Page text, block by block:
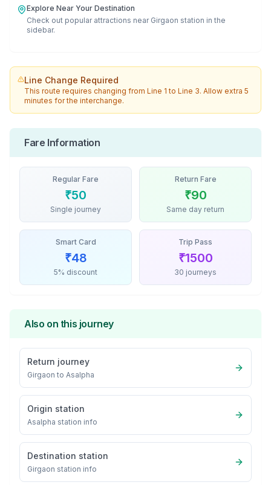
Explore Near Your Destination
Check out popular attractions near Girgaon station in the
sidebar.
Line Change Required
This route requires changing fromLine 1 toLine 3. Allow extra 5
minutes for the interchange.
Fare Information
Regular Fare
₹50
Single journey
Return Fare
₹90
Same day return
Smart Card
₹48
5% discount
Trip Pass
₹1500
30 journeys
Also on this journey
Return journey
Girgaon to Asalpha
Origin station
Asalpha station info
Destination station
Girgaon station info